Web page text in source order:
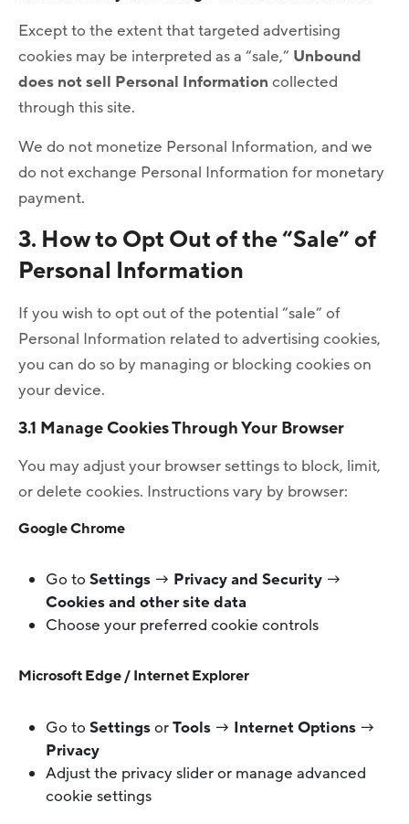
Except to the extent that targeted advertising
cookies may be interpreted as a “sale,” Unbound
does not sell Personal Information collected
through this site.
We do not monetize Personal Information, and we
do not exchange Personal Information for monetary
payment.
3. How to Opt Out of the “Sale” of
Personal Information
If you wish to opt out of the potential “sale” of
Personal Information related to advertising cookies,
you can do so by managing or blocking cookies on
your device.
3.1 Manage Cookies Through Your Browser
You may adjust your browser settings to block, limit,
or delete cookies. Instructions vary by browser:
Google Chrome
Go to Settings → Privacy and Security →
Cookies and other site data
Choose your preferred cookie controls
Microsoft Edge / Internet Explorer
Go to SettingsorTools → Internet Options →
Privacy
Adjust the privacy slider or manage advanced
cookie settings